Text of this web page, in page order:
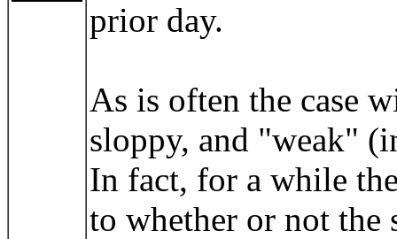
prior day.
As is often the case
sloppy, and "weak"
In fact, for a while
to whether or not the